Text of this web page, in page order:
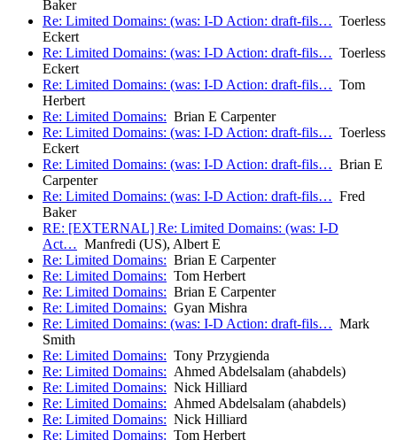
Baker
Re: Limited Domains: (was: I-D Action: draft-fils… Toerless
Eckert
Re: Limited Domains: (was: I-D Action: draft-fils… Toerless
Eckert
Re: Limited Domains: (was: I-D Action: draft-fils… Tom
Herbert
Re: Limited Domains: Brian E Carpenter
Re: Limited Domains: (was: I-D Action: draft-fils… Toerless
Eckert
Re: Limited Domains: (was: I-D Action: draft-fils… Brian E
Carpenter
Re: Limited Domains: (was: I-D Action: draft-fils… Fred
Baker
RE: [EXTERNAL] Re: Limited Domains: (was: I-D
Act… Manfredi (US), Albert E
Re: Limited Domains: Brian E Carpenter
Re: Limited Domains: Tom Herbert
Re: Limited Domains: Brian E Carpenter
Re: Limited Domains: Gyan Mishra
Re: Limited Domains: (was: I-D Action: draft-fils… Mark
Smith
Re: Limited Domains: Tony Przygienda
Re: Limited Domains: Ahmed Abdelsalam (ahabdels)
Re: Limited Domains: Nick Hilliard
Re: Limited Domains: Ahmed Abdelsalam (ahabdels)
Re: Limited Domains: Nick Hilliard
Re: Limited Domains: Tom Herbert